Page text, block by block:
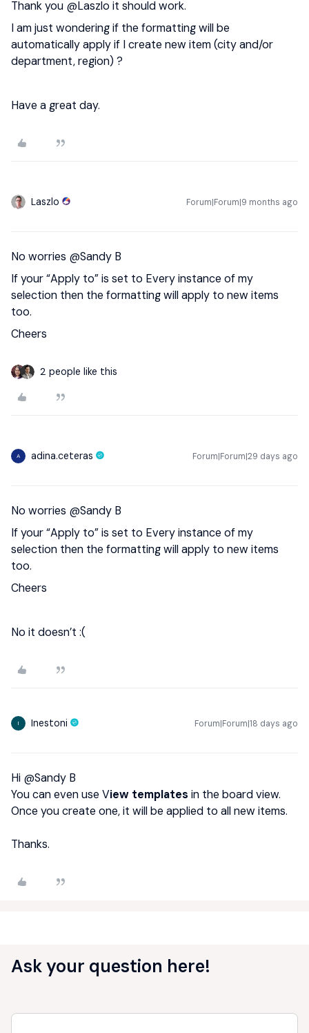
Thank you ​ @Laszlo it should work.
I am just wondering if the formatting will be
automatically apply if I create new item (city and/or
department, region) ?
Have a great day.
Laszlo Forum|Forum|9 months ago
No worries ​ @Sandy B
If your “Apply to” is set to Every instance of my
selection then the formatting will apply to new items
too.
Cheers
2 people like this
A adina.ceteras Forum|Forum|29 days ago
No worries ​ @Sandy B
If your “Apply to” is set to Every instance of my
selection then the formatting will apply to new items
too.
Cheers
No it doesn’t :(
I Inestoni Forum|Forum|18 days ago
Hi ​ @Sandy B
You can even use View templates in the board view.
Once you create one, it will be applied to all new items.
Thanks.
Ask your question here!